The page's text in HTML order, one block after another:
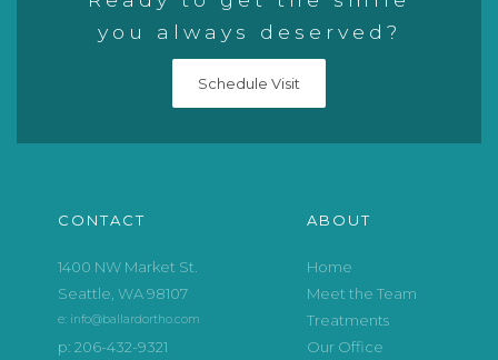
you always deserved?
Schedule Visit
CONTACT
1400 NW Market St.
Seattle, WA 98107
e: info@ballardortho.com
p: 206-432-9321
ABOUT
Home
Meet the Team
Treatments
Our Office